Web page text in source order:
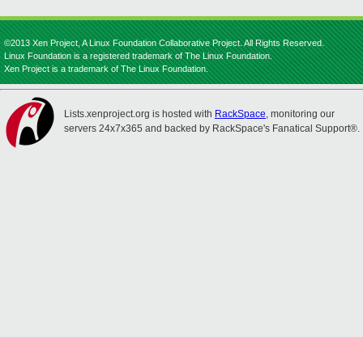
©2013 Xen Project, A Linux Foundation Collaborative Project. All Rights Reserved.
Linux Foundation is a registered trademark of The Linux Foundation.
Xen Project is a trademark of The Linux Foundation.
Lists.xenproject.org is hosted with RackSpace, monitoring our
servers 24x7x365 and backed by RackSpace's Fanatical Support®.